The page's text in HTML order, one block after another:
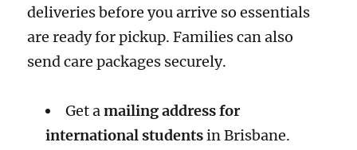
deliveries before you arrive so essentials
are ready for pickup. Families can also
send care packages securely.
Get amailing address for
international studentsin Brisbane.